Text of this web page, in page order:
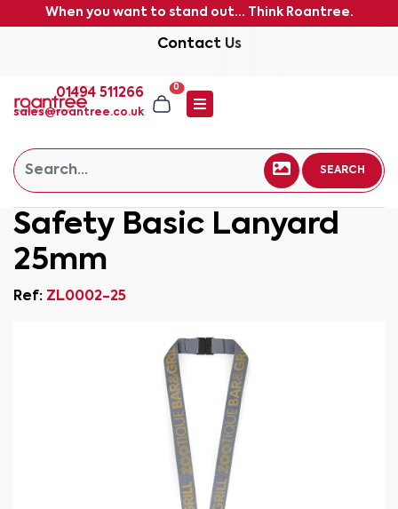
When you want to stand out... Think Roantree.
Contact Us
01494 511266
sales@roantree.co.uk
0
SEARCH
Safety Basic Lanyard
25mm
Ref: ZL0002-25